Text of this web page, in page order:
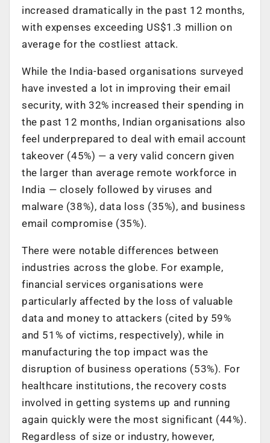
increased dramatically in the past 12 months,
with expenses exceeding US$1.3 million on
average for the costliest attack.
While the India-based organisations surveyed
have invested a lot in improving their email
security, with 32% increased their spending in
the past 12 months, Indian organisations also
feel underprepared to deal with email account
takeover (45%) — a very valid concern given
the larger than average remote workforce in
India — closely followed by viruses and
malware (38%), data loss (35%), and business
email compromise (35%).
There were notable differences between
industries across the globe. For example,
financial services organisations were
particularly affected by the loss of valuable
data and money to attackers (cited by 59%
and 51% of victims, respectively), while in
manufacturing the top impact was the
disruption of business operations (53%). For
healthcare institutions, the recovery costs
involved in getting systems up and running
again quickly were the most significant (44%).
Regardless of size or industry, however,